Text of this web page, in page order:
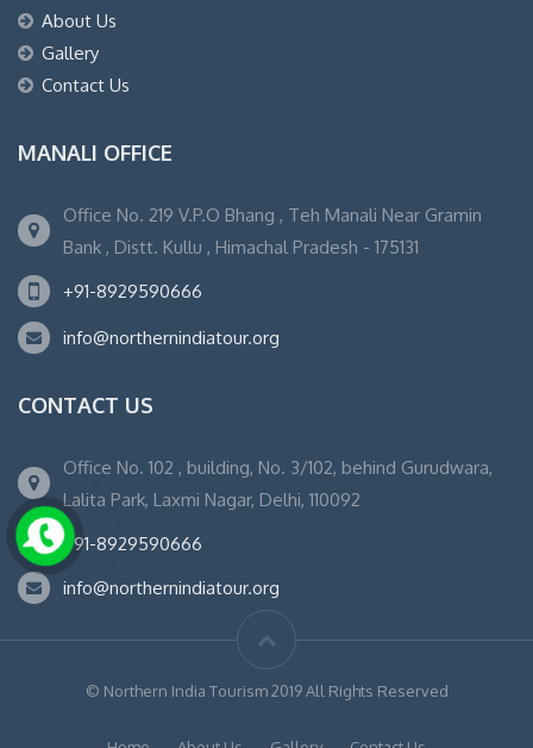
About Us
Gallery
Contact Us
MANALI OFFICE
Office No. 219 V.P.O Bhang , Teh Manali Near Gramin
Bank , Distt. Kullu , Himachal Pradesh - 175131
+91-8929590666
info@northernindiatour.org
CONTACT US
Office No. 102 , building, No. 3/102, behind Gurudwara,
Lalita Park, Laxmi Nagar, Delhi, 110092
+91-8929590666
info@northernindiatour.org
© Northern India Tourism 2019 All Rights Reserved